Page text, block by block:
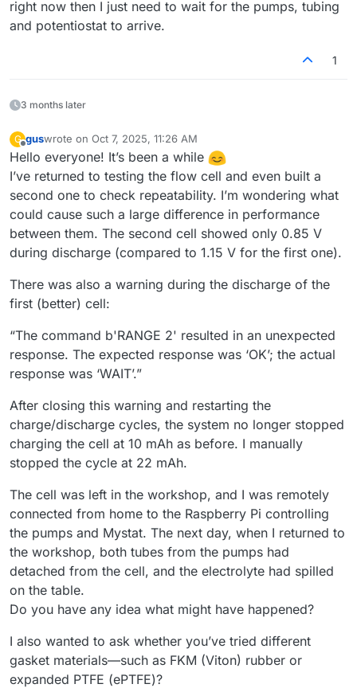
right now then I just need to wait for the pumps, tubing
and potentiostat to arrive.
1
3 months later
G
Offline
guswrote on Oct 7, 2025, 11:26 AM
last edited by
Hello everyone! It’s been a while
I’ve returned to testing the flow cell and even built a
second one to check repeatability. I’m wondering what
could cause such a large difference in performance
between them. The second cell showed only 0.85 V
during discharge (compared to 1.15 V for the first one).
There was also a warning during the discharge of the
first (better) cell:
“The command b'RANGE 2' resulted in an unexpected
response. The expected response was ‘OK’; the actual
response was ‘WAIT’.”
After closing this warning and restarting the
charge/discharge cycles, the system no longer stopped
charging the cell at 10 mAh as before. I manually
stopped the cycle at 22 mAh.
The cell was left in the workshop, and I was remotely
connected from home to the Raspberry Pi controlling
the pumps and Mystat. The next day, when I returned to
the workshop, both tubes from the pumps had
detached from the cell, and the electrolyte had spilled
on the table.
Do you have any idea what might have happened?
I also wanted to ask whether you’ve tried different
gasket materials—such as FKM (Viton) rubber or
expanded PTFE (ePTFE)?